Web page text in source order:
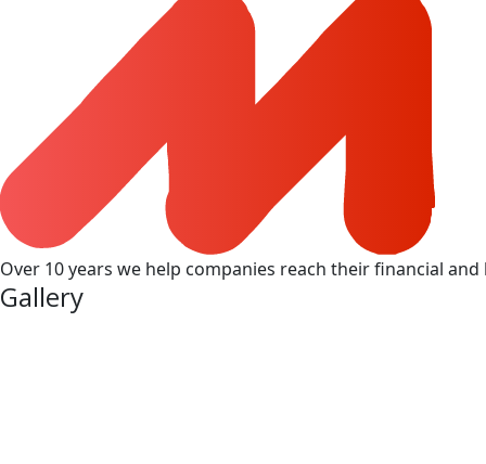
Over 10 years we help companies reach their financial
Gallery